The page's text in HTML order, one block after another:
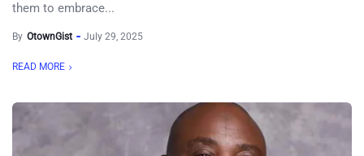
them to embrace...
By OtownGist July 29, 2025
READ MORE